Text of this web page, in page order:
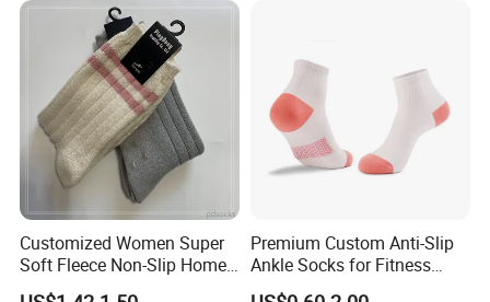
Customized Women Super
Soft Fleece Non-Slip Home
Socks Warm Sock
Premium Custom Anti-Slip
Ankle Socks for Fitness
Lovers